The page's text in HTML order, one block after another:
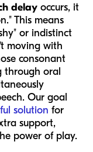
delay occurs, it
This means
or indistinct
moving with
consonant
through oral
Our goal
solution for
support,
power of play.